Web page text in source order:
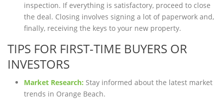
inspection. If everything is satisfactory, proceed to close
the deal. Closing involves signing a lot of paperwork and,
finally, receiving the keys to your new property.
TIPS FOR FIRST-TIME BUYERS OR
INVESTORS
Market Research: Stay informed about the latest market
trends in Orange Beach.